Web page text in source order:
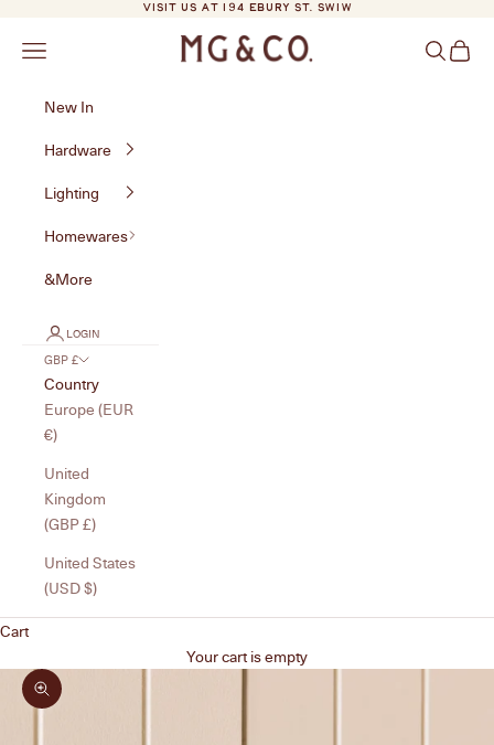
VISIT US AT 194 EBURY ST. SW1W
MG&Co.
Navigation menu Search
Cart
New In
Hardware
Lighting
Homewares
&More
LOGIN
GBP £
Country
Europe (EUR
€)
United
Kingdom
(GBP £)
United States
(USD $)
Cart
Your cart is empty
Zoom picture